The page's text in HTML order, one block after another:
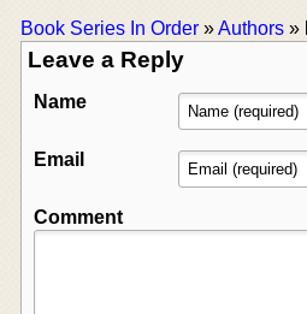
Book Series In Order »Authors »
Leave a Reply
Name
Email
Comment